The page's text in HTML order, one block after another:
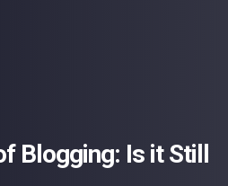
Blogging: Is it Still